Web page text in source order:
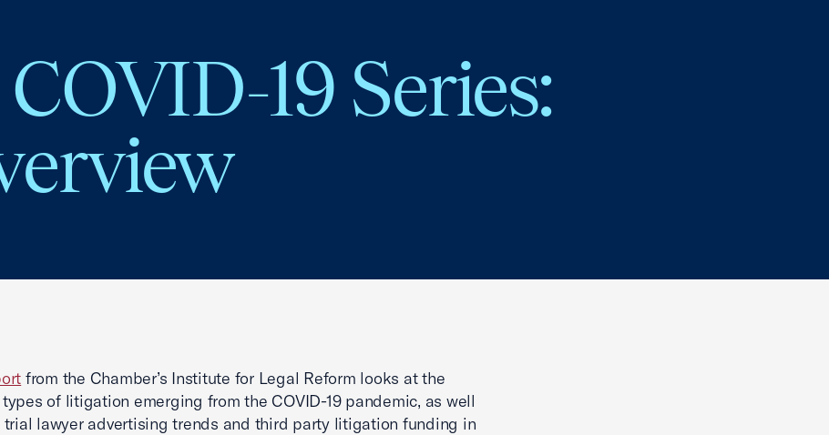
19 Series:
from the Chamber’s Institute for Legal Reform looks at the
of litigation emerging from the COVID-19 pandemic, as well
trial lawyer advertising trends and third party litigation funding in